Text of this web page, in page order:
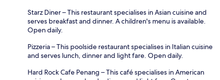
Starz Diner – This restaurant specialises in Asian cuisine and
serves breakfast and dinner. A children's menu is available.
Open daily.
Pizzeria – This poolside restaurant specialises in Italian cuisine
and serves lunch, dinner and light fare. Open daily.
Hard Rock Cafe Penang – This café specialises in American